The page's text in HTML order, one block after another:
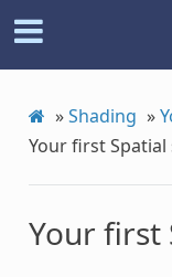
»Shading »
Your first Spatial
Your first